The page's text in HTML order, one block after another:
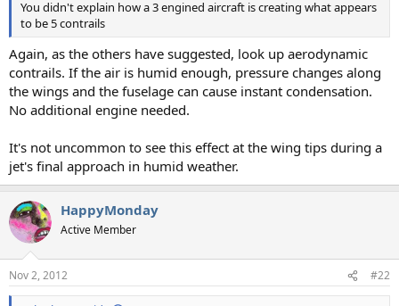
You didn't explain how a 3 engined aircraft is creating what appears
to be 5 contrails
Again, as the others have suggested, look up aerodynamic
contrails. If the air is humid enough, pressure changes along
the wings and the fuselage can cause instant condensation.
No additional engine needed.
It's not uncommon to see this effect at the wing tips during a
jet's final approach in humid weather.
HappyMonday
Active Member
Nov 2, 2012 #22